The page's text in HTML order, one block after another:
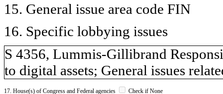
15. General issue area code FIN
16. Specific lobbying issues
S 4356, Lummis-Gillibrand
to digital assets; General issues
17. House(s) of Congress and Federal agencies Check if None